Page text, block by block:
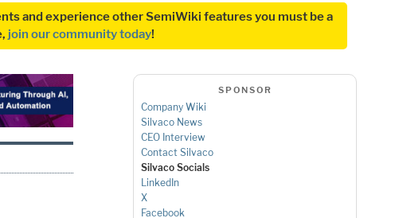
and experience other SemiWiki features you must be a
join our community today!
SPONSOR
Company Wiki
Silvaco News
CEO Interview
Contact Silvaco
Silvaco Socials
LinkedIn
X
Facebook